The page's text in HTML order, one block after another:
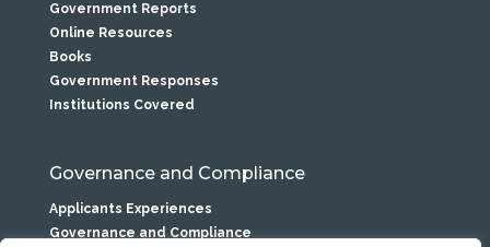
Government Reports
Online Resources
Books
Government Responses
Institutions Covered
Governance and Compliance
Applicants Experiences
Governance and Compliance